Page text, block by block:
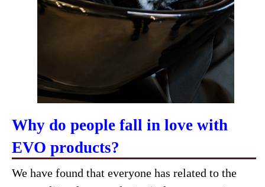
Why do people fall in love with
EVO products?
We have found that everyone has related to the